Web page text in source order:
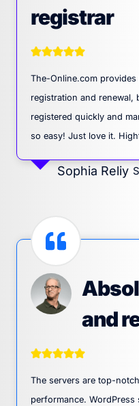
registrar
The-Online.com
registration and renewal,
registered quickly and
so easy! Just love it.
Sophia Reliy
and
The servers are top-
performance.